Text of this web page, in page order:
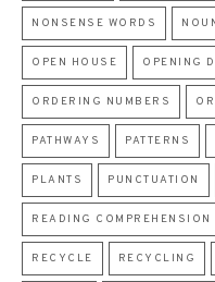
NONSENSE WORDS
OPEN HOUSE OPENING
ORDERING NUMBERS
PATHWAYS PATTERNS
PLANTS PUNCTUATION
READING COMPREHENSION
RECYCLE RECYCLING